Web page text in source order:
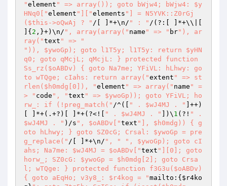
"element " => array()); goto bWjw4; bWjw4: $y
HNq0["element "]["elements "] = N5YVK::Z0rGj
($this->oQwAj ? " /[ ]*+\n/ " : " /(?:[ ]*+\\|[
]{ 2 ,}+)\n/ ", array(array(" name " => " br"), ar
ray("text " => "
")), $ywoGp); goto l1T5y; l1T5y: return $yHN
q0; goto qMcjL; qMcjL: } protected function
Ss_rz($oABDv) { goto Na7me; YFiVL: hLhwy: go
to wTQge; cIahs: return array("extent " => st
rlen($h0mdg[0]), "element " => array(" name " =
> " code ", "text " => $ywoGp)); goto YFiVL; ho
rw_: if (!preg_match(" /^([ " . $wJ4MJ . "
]++)
[ ]*+(.+?)[ ]*+(?<![
" . $wJ4MJ . " ])\ 1 (?! " .
$wJ4MJ . " )/s ", $oABDv["text "], $h0mdg)) { g
oto hLhwy; } goto SZ0cG; Crsal: $ywoGp = pre
g_replace(" /[ ]*+\n/ ", "
", $ywoGp); goto cI
ahs; Na7me: $wJ4MJ = $oABDv["text "][0]; goto
horw_; SZ0cG: $ywoGp = $h0mdg[2]; goto Crsa
l; wTQge: } protected function f3G3u($oABDv)
{ goto aEqHo; v3y8_: $r4kog = "mailto:{ $r4ko